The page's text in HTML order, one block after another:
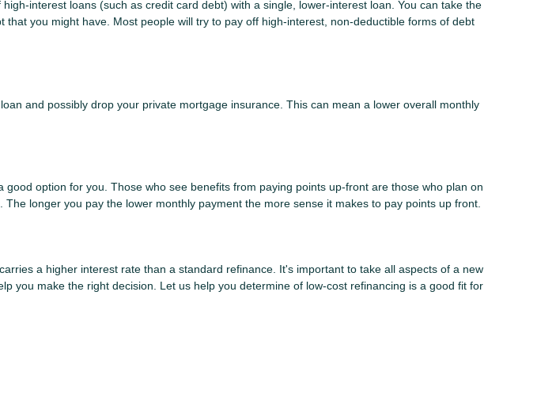
interest loans (such as credit card debt) with a single, lower-interest loan. You can take the
you might have. Most people will try to pay off high-interest, non-deductible forms of debt
and possibly drop your private mortgage insurance. This can mean a lower overall monthly
option for you. Those who see benefits from paying points up-front are those who plan on
longer you pay the lower monthly payment the more sense it makes to pay points up front.
a higher interest rate than a standard refinance. It's important to take all aspects of a new
you make the right decision. Let us help you determine of low-cost refinancing is a good fit for